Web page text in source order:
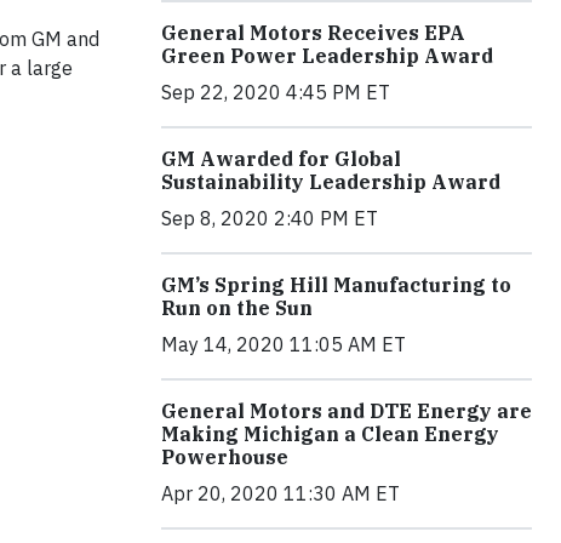
GM and
a large
General Motors Receives EPA
Green Power Leadership Award
Sep 22, 2020 4:45 PM ET
GM Awarded for Global
Sustainability Leadership Award
Sep 8, 2020 2:40 PM ET
GM’s Spring Hill Manufacturing to
Run on the Sun
May 14, 2020 11:05 AM ET
General Motors and DTE Energy are
Making Michigan a Clean Energy
Powerhouse
Apr 20, 2020 11:30 AM ET